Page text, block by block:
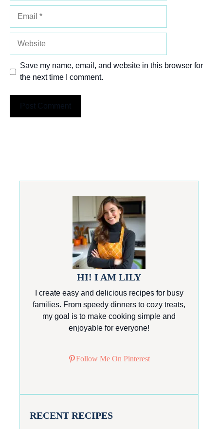
Save my name, email, and website in this browser for
the next time I comment.
HI! I AM LILY
I create easy and delicious recipes for busy
families. From speedy dinners to cozy treats,
my goal is to make cooking simple and
enjoyable for everyone!
Follow Me On Pinterest
RECENT RECIPES